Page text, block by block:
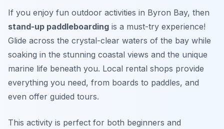
If you enjoy fun outdoor activities in Byron Bay, then
stand-up paddleboarding is a must-try experience!
Glide across the crystal-clear waters of the bay while
soaking in the stunning coastal views and the unique
marine life beneath you. Local rental shops provide
everything you need, from boards to paddles, and
even offer guided tours.
This activity is perfect for both beginners and